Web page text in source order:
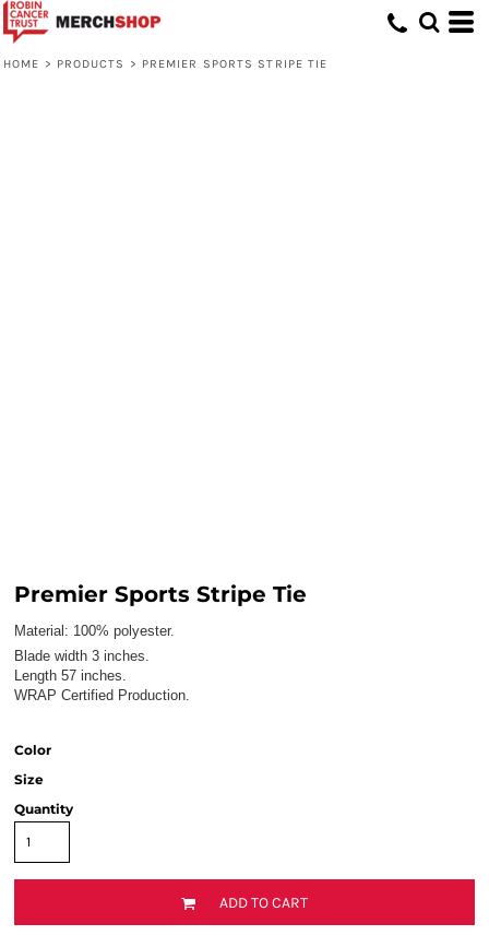
HOME > PRODUCTS > PREMIER SPORTS STRIPE TIE
Premier Sports Stripe Tie
Material: 100% polyester.
Blade width 3 inches.
Length 57 inches.
WRAP Certified Production.
Color
Size
Quantity
ADD TO CART